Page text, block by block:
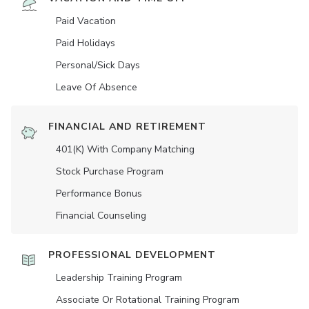
Paid Vacation
Paid Holidays
Personal/Sick Days
Leave Of Absence
FINANCIAL AND RETIREMENT
401(K) With Company Matching
Stock Purchase Program
Performance Bonus
Financial Counseling
PROFESSIONAL DEVELOPMENT
Leadership Training Program
Associate Or Rotational Training Program